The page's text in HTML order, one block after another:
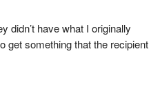
didn’t have what I originally
get something that the recipient